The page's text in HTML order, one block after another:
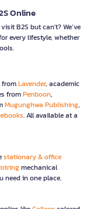
Online
B2S but can't? We’ve
every lifestyle, whether
Lavender, academic
fromPenboon,
Mugunghwa Publishing,
. All available at a
stationary & office
mechanical
need in one place.